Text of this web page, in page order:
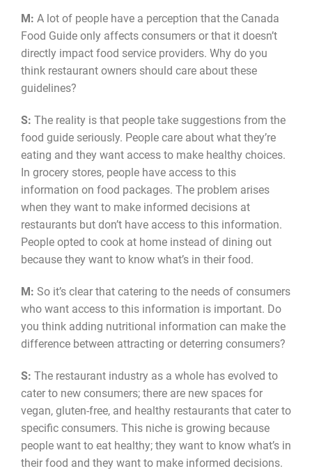
M: A lot of people have a perception that the Canada
Food Guide only affects consumers or that it doesn’t
directly impact food service providers. Why do you
think restaurant owners should care about these
guidelines?
S: The reality is that people take suggestions from the
food guide seriously. People care about what they’re
eating and they want access to make healthy choices.
In grocery stores, people have access to this
information on food packages. The problem arises
when they want to make informed decisions at
restaurants but don’t have access to this information.
People opted to cook at home instead of dining out
because they want to know what’s in their food.
M: So it’s clear that catering to the needs of consumers
who want access to this information is important. Do
you think adding nutritional information can make the
difference between attracting or deterring consumers?
S: The restaurant industry as a whole has evolved to
cater to new consumers; there are new spaces for
vegan, gluten-free, and healthy restaurants that cater to
specific consumers. This niche is growing because
people want to eat healthy; they want to know what’s in
their food and they want to make informed decisions.